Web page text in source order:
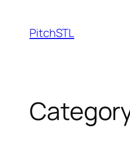
content
PitchSTL